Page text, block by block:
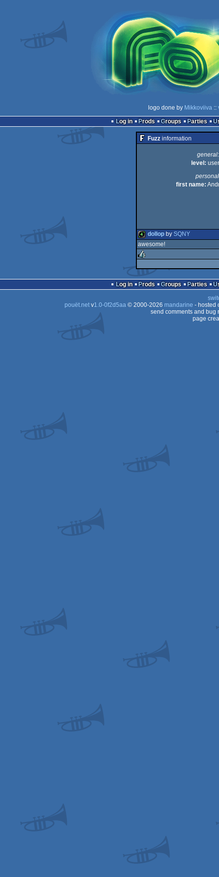
logo done by Mikkoviiva::
Log in
Prods Groups Parties
Fuzz information
general:
level: user
first name:
4k
dollop by SQNY
awesome!
rulez
Log in
Prods Groups Parties
pouët.netv1.0-0f2d5aa© 2000-2026 mandarine - hosted
send comments and bug
page